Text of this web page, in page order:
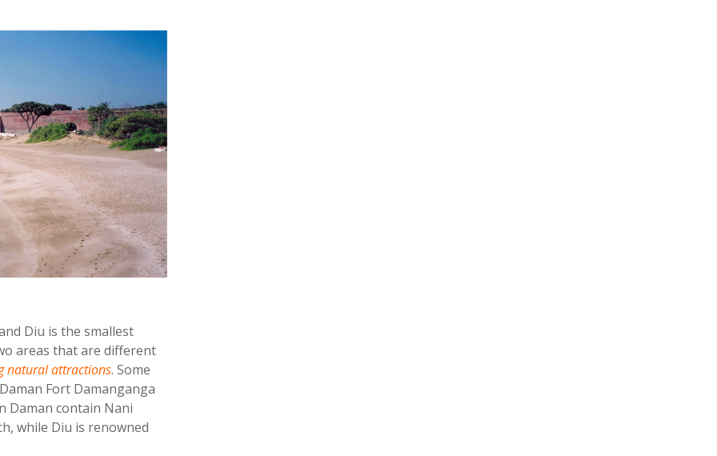
Diu is the smallest
areas that are different
natural attractions. Some
Fort Damanganga
Daman contain Nani
while Diu is renowned